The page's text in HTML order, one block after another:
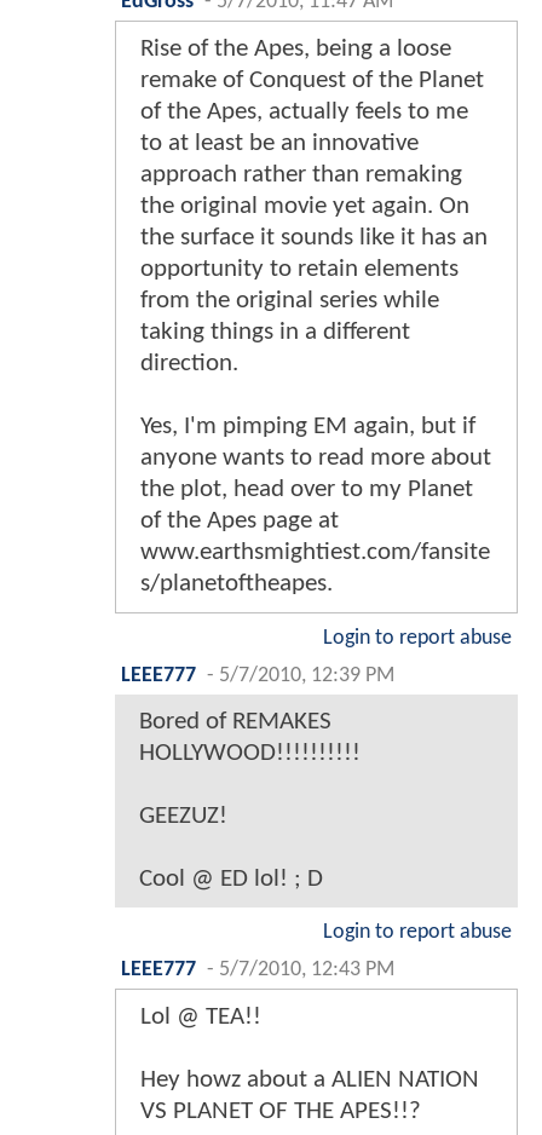
Rise of the Apes, being a loose
remake of Conquest of the Planet
of the Apes, actually feels to me
to at least be an innovative
approach rather than remaking
the original movie yet again. On
the surface it sounds like it has an
opportunity to retain elements
from the original series while
taking things in a different
direction.
Yes, I'm pimping EM again, but if
anyone wants to read more about
the plot, head over to my Planet
of the Apes page at
www.earthsmightiest.com/fansite
s/planetoftheapes.
Login to report abuse
LEEE777 - 5/7/2010, 12:39 PM
Bored of REMAKES
HOLLYWOOD!!!!!!!!!!
GEEZUZ!
Cool @ ED lol! ; D
Login to report abuse
LEEE777 - 5/7/2010, 12:43 PM
Lol @ TEA!!
Hey howz about a ALIEN NATION
VS PLANET OF THE APES!!?